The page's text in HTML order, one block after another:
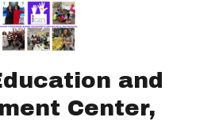
and
Center,